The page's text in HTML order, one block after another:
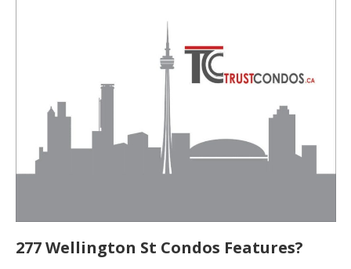
277 Wellington St Condos Features?